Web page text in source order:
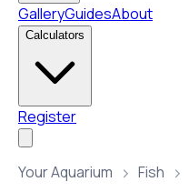
GalleryGuidesAbout
Calculators
Register
Your Aquarium Fish